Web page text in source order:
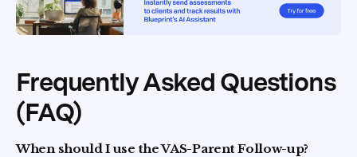
Frequently Asked Questions
(FAQ)
When should I use the VAS-Parent Follow-up?